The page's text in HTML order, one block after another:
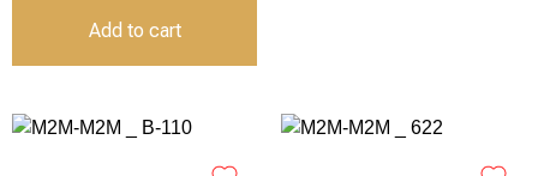
Add to cart